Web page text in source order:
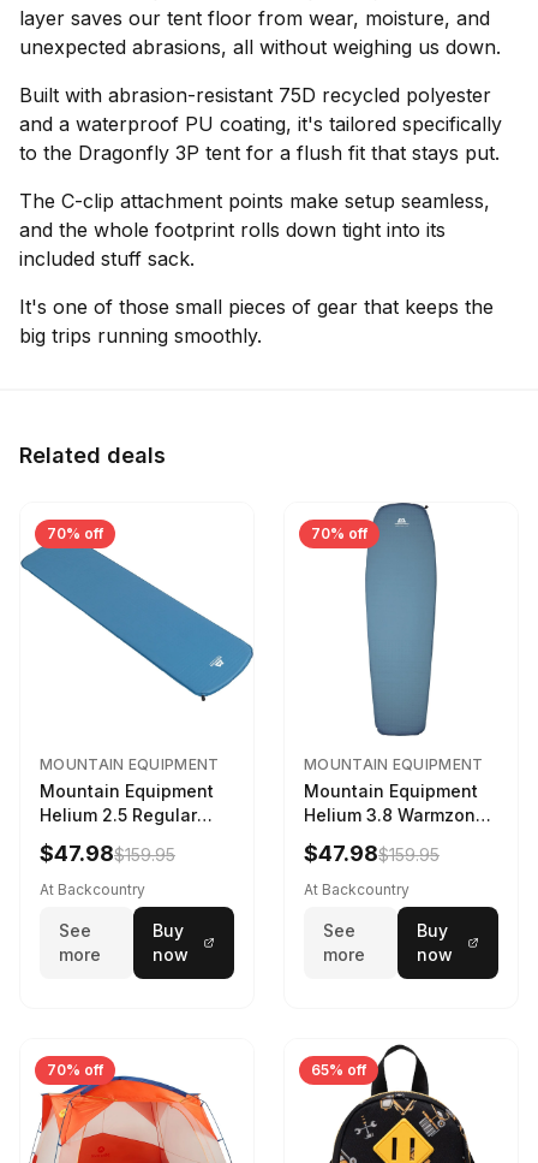
layer saves our tent floor from wear, moisture, and
unexpected abrasions, all without weighing us down.
Built with abrasion-resistant 75D recycled polyester
and a waterproof PU coating, it's tailored specifically
to the Dragonfly 3P tent for a flush fit that stays put.
The C-clip attachment points make setup seamless,
and the whole footprint rolls down tight into its
included stuff sack.
It's one of those small pieces of gear that keeps the
big trips running smoothly.
Related deals
70% off
MOUNTAIN EQUIPMENT
Mountain Equipment
Helium 2.5 Regular
Sleeping Mat Dark
Ocean, 183cm
$47.98$159.95
At Backcountry
See
more
Buy
now
70% off
MOUNTAIN EQUIPMENT
Mountain Equipment
Helium 3.8 Warmzone
Sleeping Mat -
Women's Deep Sea,
173cm
$47.98$159.95
At Backcountry
See
more
Buy
now
70% off 65% off